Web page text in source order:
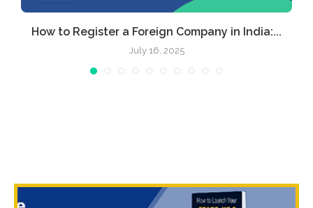
How to Register a Foreign Company in India:...
July 16, 2025